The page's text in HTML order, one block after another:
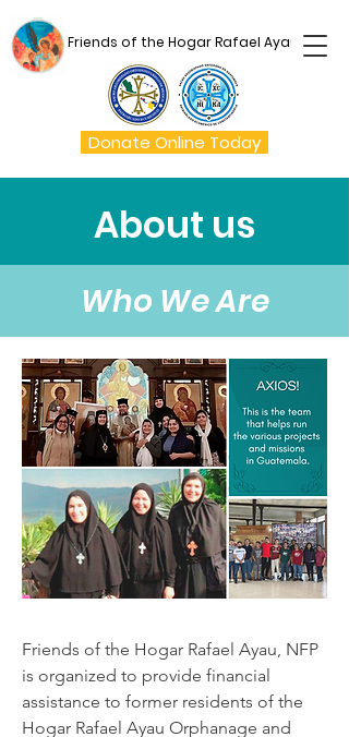
Friends of the Hogar Rafael Ayau
Donate Online Today
About us
Who We Are
Friends of the Hogar Rafael Ayau, NFP
is organized to provide financial
assistance to former residents of the
Hogar Rafael Ayau Orphanage and